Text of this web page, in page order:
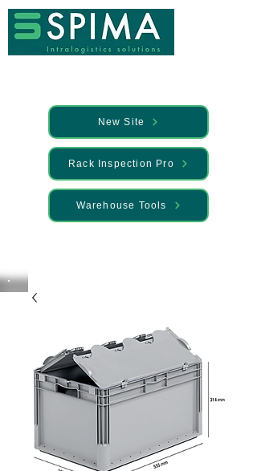
New Site
Rack Inspection Pro
Warehouse Tools